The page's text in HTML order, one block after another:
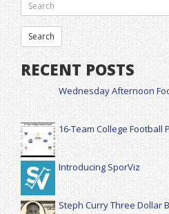
RECENT POSTS
Wednesday Afternoon
16-Team College Football
Introducing SporViz
Steph Curry Three Dollar